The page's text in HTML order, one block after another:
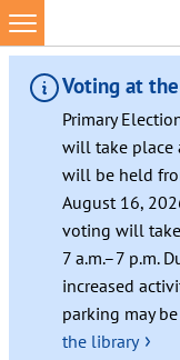
Voting at
Primary
will take place
will be held
August 16,
voting will take
7 a.m.–7 p.m.
increased
parking may
the library ›